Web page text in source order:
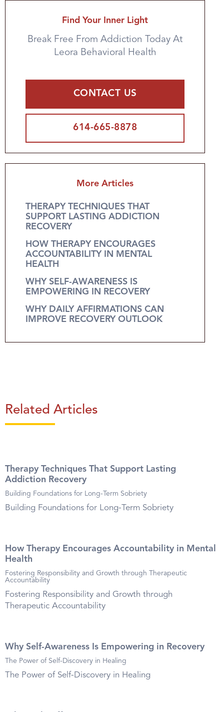
Find Your Inner Light
Break Free From Addiction Today At
Leora Behavioral Health
CONTACT US
614-665-8878
More Articles
THERAPY TECHNIQUES THAT
SUPPORT LASTING ADDICTION
RECOVERY
HOW THERAPY ENCOURAGES
ACCOUNTABILITY IN MENTAL
HEALTH
WHY SELF-AWARENESS IS
EMPOWERING IN RECOVERY
WHY DAILY AFFIRMATIONS CAN
IMPROVE RECOVERY OUTLOOK
Related Articles
Therapy Techniques That Support Lasting
Addiction Recovery
Building Foundations for Long-Term Sobriety
Building Foundations for Long-Term Sobriety
How Therapy Encourages Accountability in Mental
Health
Fostering Responsibility and Growth through Therapeutic
Accountability
Fostering Responsibility and Growth through
Therapeutic Accountability
Why Self-Awareness Is Empowering in Recovery
The Power of Self-Discovery in Healing
The Power of Self-Discovery in Healing